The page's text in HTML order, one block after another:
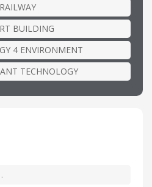
RAILWAY
BUILDING
4 ENVIRONMENT
TECHNOLOGY